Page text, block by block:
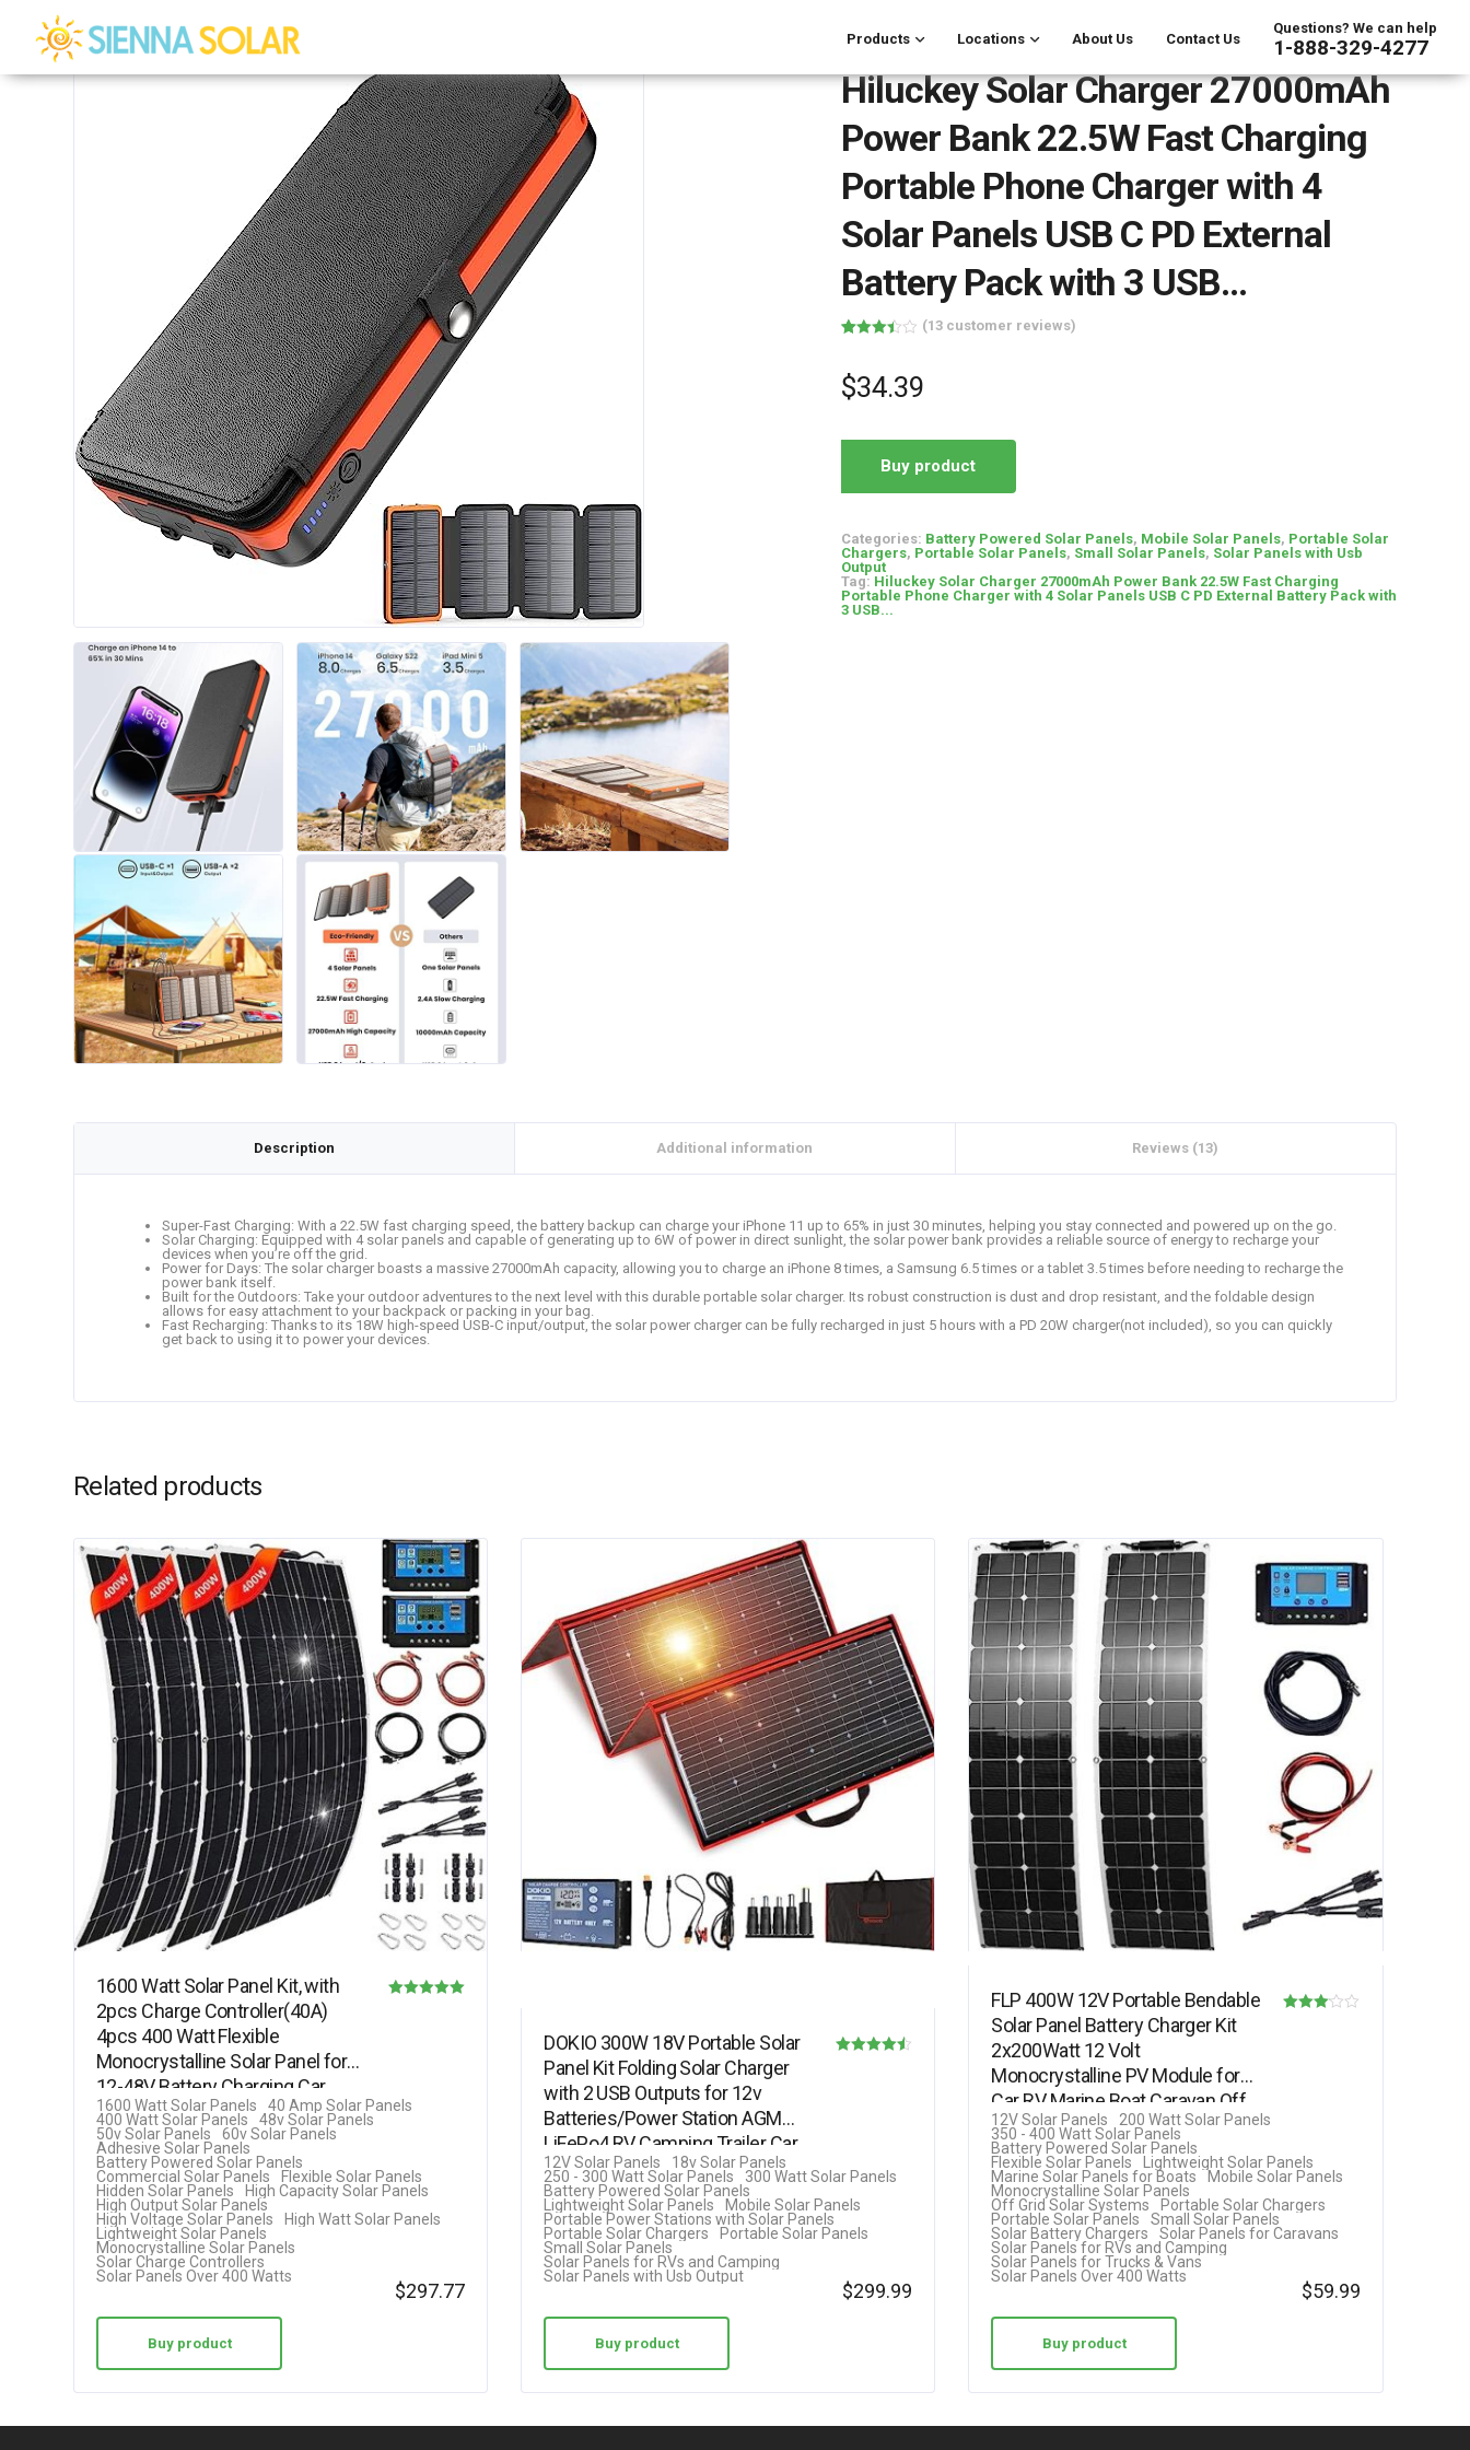
Products Locations About Us Contact Us
Questions? We can help
1-888-329-4277
Hiluckey Solar Charger 27000mAh
Power Bank 22.5W Fast Charging
Portable Phone Charger with 4
Solar Panels USB C PD External
Battery Pack with 3 USB…
of 5
based
on
(13 customer reviews)
$34.39
Buy product
Categories: Battery Powered Solar Panels, Mobile Solar Panels, Portable Solar
Chargers, Portable Solar Panels, Small Solar Panels, Solar Panels with Usb
Output
Tag: Hiluckey Solar Charger 27000mAh Power Bank 22.5W Fast Charging
Portable Phone Charger with 4 Solar Panels USB C PD External Battery Pack with
3 USB...
Description Additional information Reviews (13)
Super-Fast Charging: With a 22.5W fast charging speed, the battery backup can charge your iPhone 11 up to 65% in just 30 minutes, helping you stay connected and powered up on the go.
Solar Charging: Equipped with 4 solar panels and capable of generating up to 6W of power in direct sunlight, the solar power bank provides a reliable source of energy to recharge your
devices when you’re off the grid.
Power for Days: The solar charger boasts a massive 27000mAh capacity, allowing you to charge an iPhone 8 times, a Samsung 6.5 times or a tablet 3.5 times before needing to recharge the
power bank itself.
Built for the Outdoors: Take your outdoor adventures to the next level with this durable portable solar charger. Its robust construction is dust and drop resistant, and the foldable design
allows for easy attachment to your backpack or packing in your bag.
Fast Recharging: Thanks to its 18W high-speed USB-C input/output, the solar power charger can be fully recharged in just 5 hours with a PD 20W charger(not included), so you can quickly
get back to using it to power your devices.
Related products
1600 Watt Solar Panel Kit, with
2pcs Charge Controller(40A)
4pcs 400 Watt Flexible
Monocrystalline Solar Panel for
12-48V Battery Charging Car…
1600 Watt Solar Panels
40 Amp Solar Panels
400 Watt Solar Panels
48v Solar Panels
50v Solar Panels
60v Solar Panels
Adhesive Solar Panels
Battery Powered Solar Panels
Commercial Solar Panels
Flexible Solar Panels
Hidden Solar Panels
High Capacity Solar Panels
High Output Solar Panels
High Voltage Solar Panels
High Watt Solar Panels
Lightweight Solar Panels
Monocrystalline Solar Panels
Solar Charge Controllers
Solar Panels Over 400 Watts
$297.77
Buy product
DOKIO 300W 18V Portable Solar
Panel Kit Folding Solar Charger
with 2 USB Outputs for 12v
Batteries/Power Station AGM
LiFePo4 RV Camping Trailer Car…
12V Solar Panels
18v Solar Panels
250 - 300 Watt Solar Panels
300 Watt Solar Panels
Battery Powered Solar Panels
Lightweight Solar Panels
Mobile Solar Panels
Portable Power Stations with Solar Panels
Portable Solar Chargers
Portable Solar Panels
Small Solar Panels
Solar Panels for RVs and Camping
Solar Panels with Usb Output
$299.99
Buy product
FLP 400W 12V Portable Bendable
Solar Panel Battery Charger Kit
2x200Watt 12 Volt
Monocrystalline PV Module for
Car RV Marine Boat Caravan Off
Grid…
12V Solar Panels
200 Watt Solar Panels
350 - 400 Watt Solar Panels
Battery Powered Solar Panels
Flexible Solar Panels
Lightweight Solar Panels
Marine Solar Panels for Boats
Mobile Solar Panels
Monocrystalline Solar Panels
Off Grid Solar Systems
Portable Solar Chargers
Portable Solar Panels
Small Solar Panels
Solar Battery Chargers
Solar Panels for Caravans
Solar Panels for RVs and Camping
Solar Panels for Trucks & Vans
Solar Panels Over 400 Watts
$59.99
Buy product